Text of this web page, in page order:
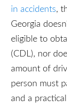
requires
vehicles, and
in accidents,
Currently,
class to be
license
minimum